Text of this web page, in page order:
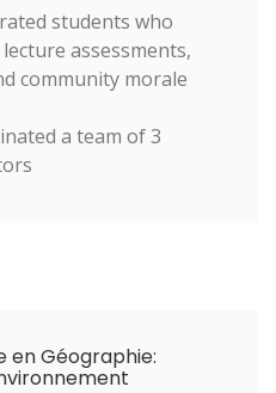
students who
assessments,
community morale
a team of 3
en Géographie: